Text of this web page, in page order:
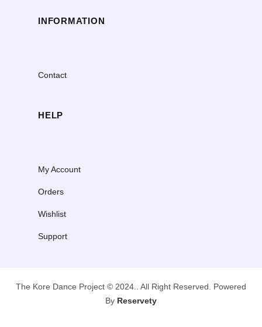
INFORMATION
Contact
HELP
My Account
Orders
Wishlist
Support
The Kore Dance Project © 2024.. All Right Reserved. Powered
By Reservety